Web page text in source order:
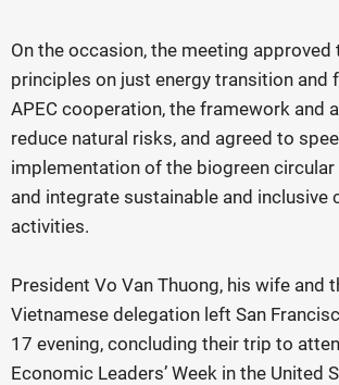
On the occasion, the meeting approved
principles on just energy transition and
APEC cooperation, the framework and
reduce natural risks, and agreed to
implementation of the biogreen circular
and integrate sustainable and inclusive
activities.
President Vo Van Thuong, his wife and
Vietnamese delegation left San
17 evening, concluding their trip to
Economic Leaders’ Week in the United